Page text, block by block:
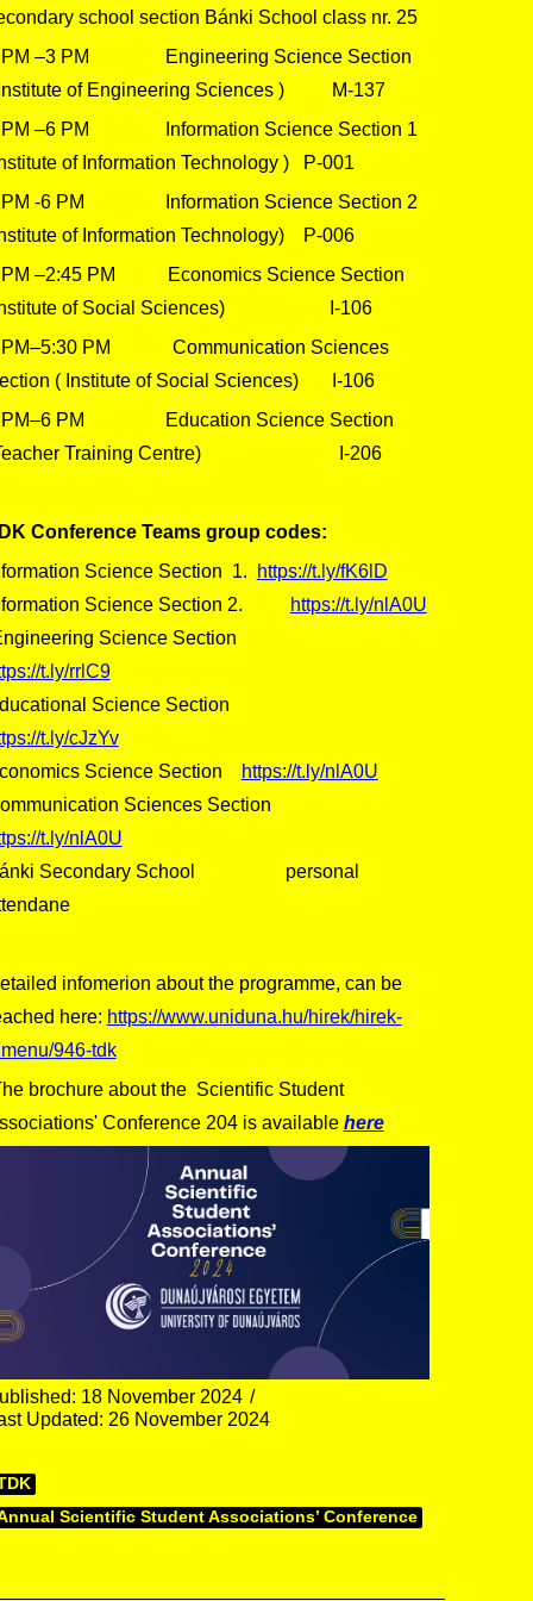
school section Bánki School class nr. 25
PM –3 PM Engineering Science Section
of Engineering Sciences ) M-137
PM –6 PM Information Science Section 1
of Information Technology ) P-001
PM -6 PM Information Science Section 2
of Information Technology) P-006
PM –2:45 PM Economics Science Section
of Social Sciences) I-106
PM–5:30 PM Communication Sciences
( Institute of Social Sciences) I-106
PM–6 PM Education Science Section
Training Centre) I-206
Conference Teams group codes:
Science Section 1.
https://t.ly/fK6lD
Science Section 2.
https://t.ly/nlA0U
Science Section
t.ly/rrlC9
Science Section
t.ly/cJzYv
Science Section
https://t.ly/nlA0U
Sciences Section
t.ly/nlA0U
Secondary School personal
infomerion about the programme, can be
here: https://www.uniduna.hu/hirek/hirek-
946-tdk
brochure about the Scientific Student
Conference 204 is available here
18 November 2024
Updated: 26 November 2024
Scientific Student Associations’ Conference